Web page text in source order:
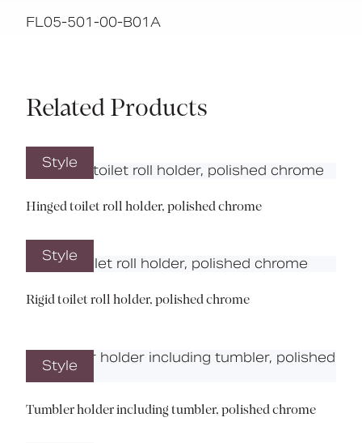
FL05-501-00-B01A
Related Products
Style
Hinged toilet roll holder, polished chrome
Style
Rigid toilet roll holder, polished chrome
Style
Tumbler holder including tumbler, polished chrome